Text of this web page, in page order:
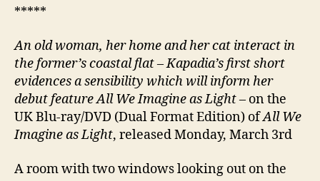
*****
An old woman, her home and her cat interact in
the former’s coastal flat – Kapadia’s first short
evidences a sensibility which will inform her
debut feature All We Imagine as Light– on the
UK Blu-ray/DVD (Dual Format Edition) ofAll We
Imagine as Light, released Monday, March 3rd
A room with two windows looking out on the